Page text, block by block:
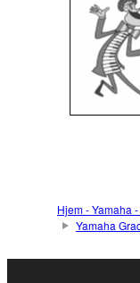
Hjem - Yamaha
Yamaha